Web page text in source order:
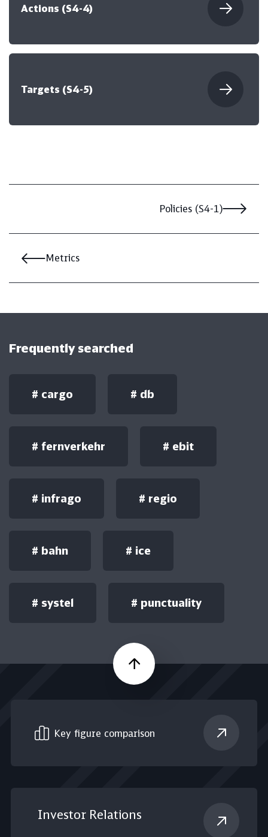
Actions (S4-4)
Targets (S4-5)
Metrics
Policies (S4-1)
Frequently searched
# cargo # db
# fernverkehr # ebit
# infrago # regio
# bahn # ice
# systel # punctuality
Scroll up
Key figure comparison
Investor Relations